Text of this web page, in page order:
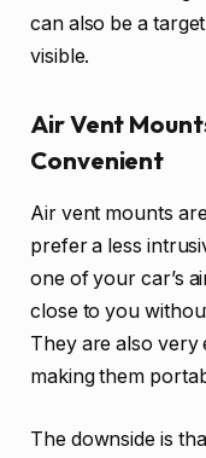
can also be a
visible.
Air Vent
Convenient
Air vent mounts
prefer a less
one of your car’s
close to you
They are also very
making them
The downside is